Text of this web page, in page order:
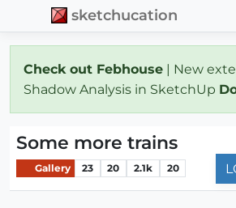
sketchucation
Check out Febhouse | New
Shadow Analysis in SketchUp
Some more trains
Gallery 23 20 2.1k 20